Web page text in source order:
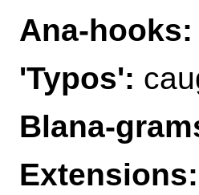
Ana-hooks:
'Typos':
Blana-
Extensions: